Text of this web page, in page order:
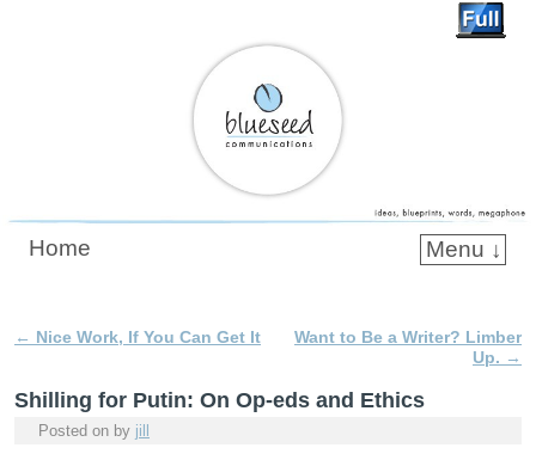
Home Menu ↓
Post navigation
← Nice Work, If You Can Get It
Want to Be a Writer? Limber
Up. →
Shilling for Putin: On Op-eds and Ethics
Posted on by jill